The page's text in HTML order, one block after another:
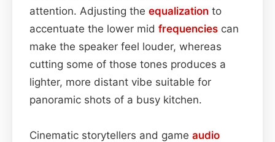
attention. Adjusting the equalization to
accentuate the lower mid frequencies can
make the speaker feel louder, whereas
cutting some of those tones produces a
lighter, more distant vibe suitable for
panoramic shots of a busy kitchen.
Cinematic storytellers and game audio